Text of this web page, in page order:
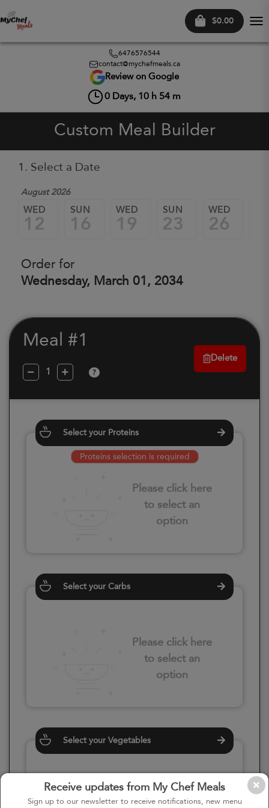
$0.00
6476576544
contact@mychefmeals.ca
Review on Google
0 Days, 10 h 54 m
Receive updates from My Chef Meals
Sign up to our newsletter to receive notifications, new menu
Custom Meal Builder
1. Select a Date
August 2026
WED
12
SUN
16
WED
19
SUN
23
WED
26
Order for
Wednesday, March 01, 2034
Meal #1
?
Delete
Select your Proteins
Proteins selection is required
Please click here
to select an
option
Select your Carbs
Please click here
to select an
option
Select your Vegetables
Please click here